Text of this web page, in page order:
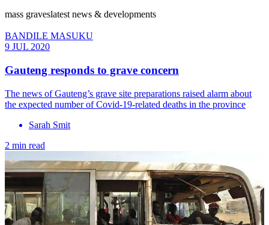
mass graveslatest news & developments
BANDILE MASUKU
9 JUL 2020
Gauteng responds to grave concern
The news of Gauteng’s grave site preparations raised alarm about
the expected number of Covid-19-related deaths in the province
Sarah Smit
2 min read